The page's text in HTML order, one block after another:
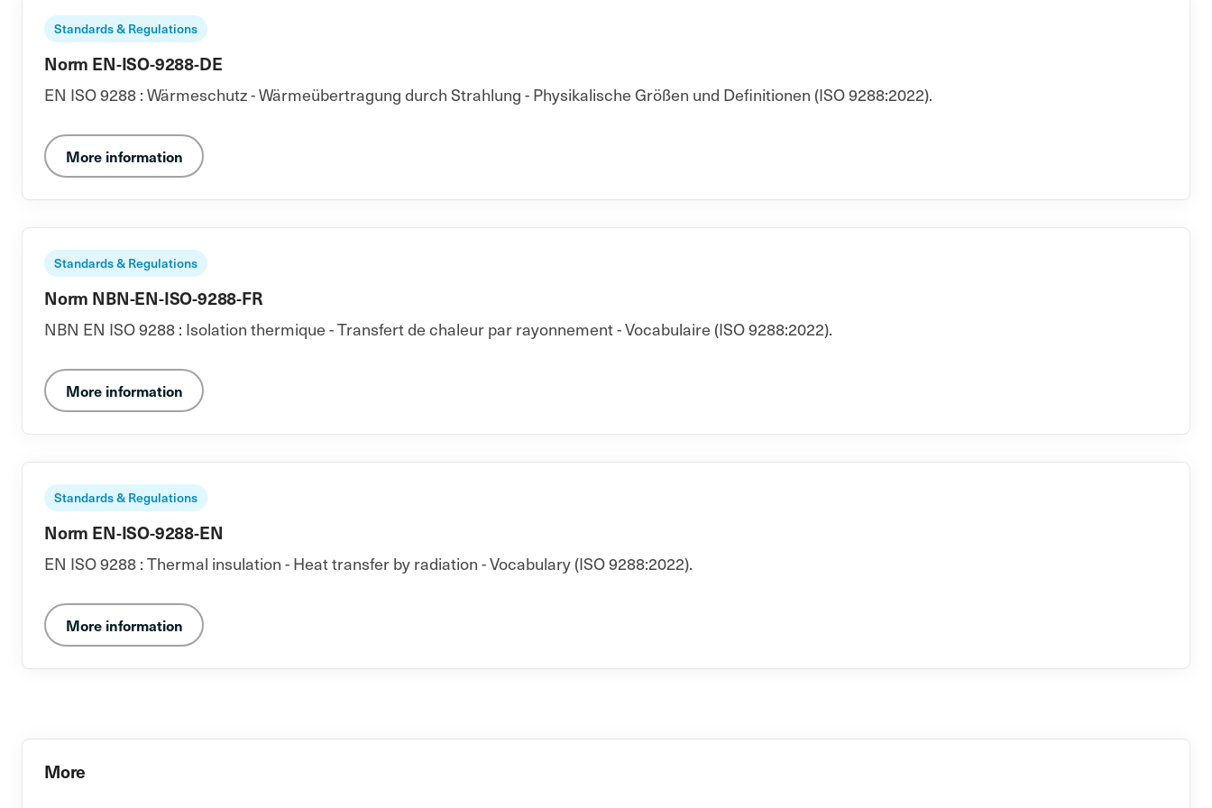
Standards & Regulations
Norm EN-ISO-9288-DE
EN ISO 9288 : Wärmeschutz - Wärmeübertragung durch Strahlung - Physikalische Größen und Definitionen (ISO 9288:2022).
More information
Standards & Regulations
Norm NBN-EN-ISO-9288-FR
NBN EN ISO 9288 : Isolation thermique - Transfert de chaleur par rayonnement - Vocabulaire (ISO 9288:2022).
More information
Standards & Regulations
Norm EN-ISO-9288-EN
EN ISO 9288 : Thermal insulation - Heat transfer by radiation - Vocabulary (ISO 9288:2022).
More information
More